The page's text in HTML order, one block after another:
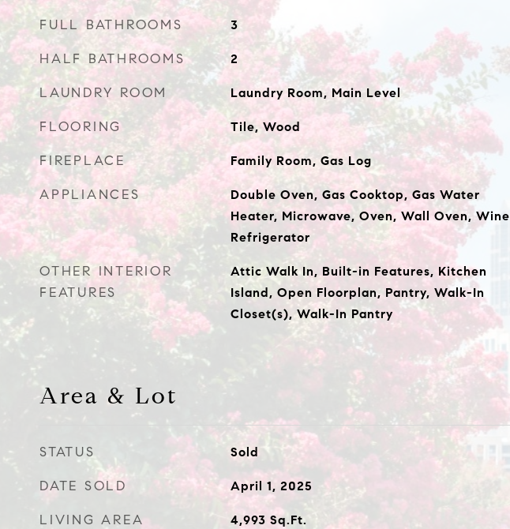
FULL BATHROOMS 3
HALF BATHROOMS 2
LAUNDRY ROOM Laundry Room, Main Level
FLOORING Tile, Wood
FIREPLACE Family Room, Gas Log
APPLIANCES
Double Oven, Gas Cooktop, Gas Water
Heater, Microwave, Oven, Wall Oven, Wine
Refrigerator
OTHER INTERIOR
FEATURES
Attic Walk In, Built-in Features, Kitchen
Island, Open Floorplan, Pantry, Walk-In
Closet(s), Walk-In Pantry
Area & Lot
STATUS Sold
DATE SOLD April 1, 2025
LIVING AREA 4,993 Sq.Ft.